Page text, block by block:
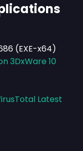
(EXE-x64)
3DxWare 10
Latest